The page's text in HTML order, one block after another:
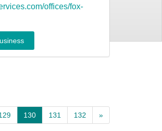
offices/fox-
130 131 132 »